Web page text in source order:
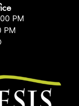
PM
PM